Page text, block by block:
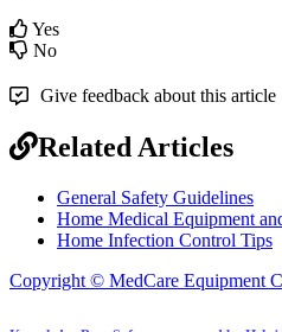
Yes
No
Give feedback about this article
Related Articles
General Safety Guidelines
Home Medical Equipment
Home Infection Control Tips
Copyright © MedCare Equipment